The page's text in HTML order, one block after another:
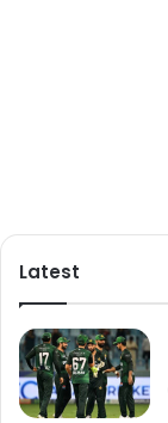
Latest